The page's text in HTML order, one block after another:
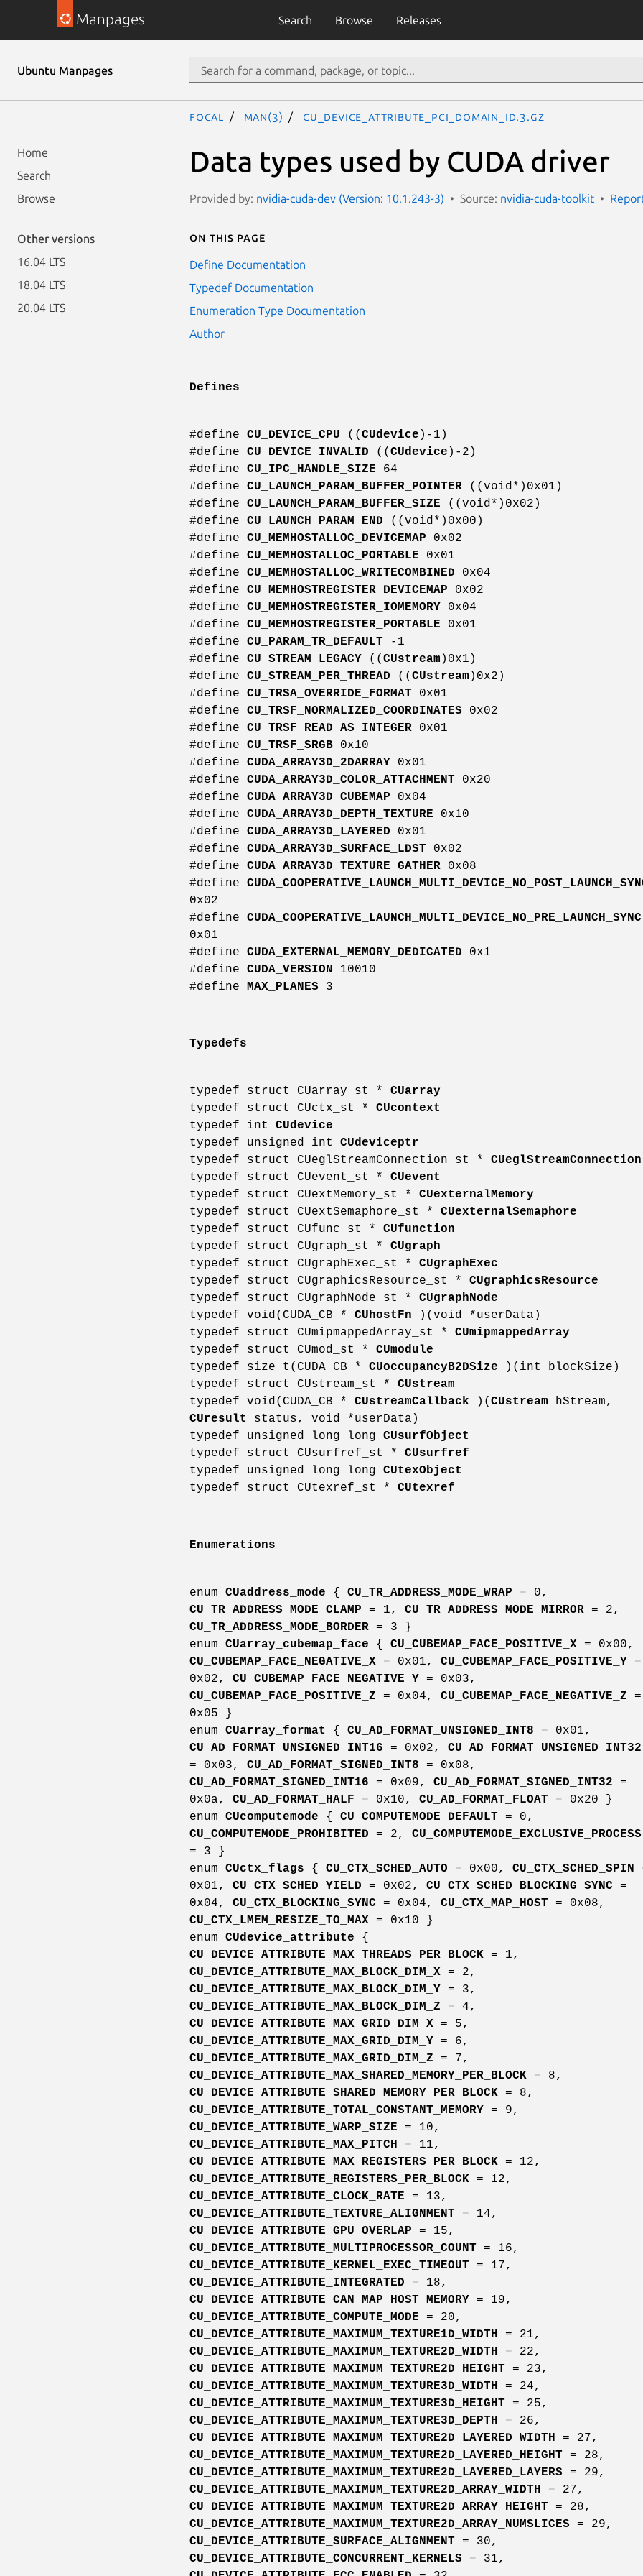
Manpages Search Browse Releases
Ubuntu Manpages
Home
Search
Browse
Other versions
16.04 LTS
18.04 LTS
20.04 LTS
focal man(3) CU_DEVICE_ATTRIBUTE_PCI_DOMAIN_ID.3.gz
Data types used by CUDA driver
Provided by: nvidia-cuda-dev (Version: 10.1.243-3) Source: nvidia-cuda-toolkit
On this page
Define Documentation
Typedef Documentation
Enumeration Type Documentation
Author
Defines
#define CU_DEVICE_CPU (( CUdevice )-1)
#define CU_DEVICE_INVALID (( CUdevice )-2)
#define CU_IPC_HANDLE_SIZE 64
#define CU_LAUNCH_PARAM_BUFFER_POINTER ((void*)0x01)
#define CU_LAUNCH_PARAM_BUFFER_SIZE ((void*)0x02)
#define CU_LAUNCH_PARAM_END ((void*)0x00)
#define CU_MEMHOSTALLOC_DEVICEMAP 0x02
#define CU_MEMHOSTALLOC_PORTABLE 0x01
#define CU_MEMHOSTALLOC_WRITECOMBINED 0x04
#define CU_MEMHOSTREGISTER_DEVICEMAP 0x02
#define CU_MEMHOSTREGISTER_IOMEMORY 0x04
#define CU_MEMHOSTREGISTER_PORTABLE 0x01
#define CU_PARAM_TR_DEFAULT -1
#define CU_STREAM_LEGACY (( CUstream )0x1)
#define CU_STREAM_PER_THREAD (( CUstream )0x2)
#define CU_TRSA_OVERRIDE_FORMAT 0x01
#define CU_TRSF_NORMALIZED_COORDINATES 0x02
#define CU_TRSF_READ_AS_INTEGER 0x01
#define CU_TRSF_SRGB 0x10
#define CUDA_ARRAY3D_2DARRAY 0x01
#define CUDA_ARRAY3D_COLOR_ATTACHMENT 0x20
#define CUDA_ARRAY3D_CUBEMAP 0x04
#define CUDA_ARRAY3D_DEPTH_TEXTURE 0x10
#define CUDA_ARRAY3D_LAYERED 0x01
#define CUDA_ARRAY3D_SURFACE_LDST 0x02
#define CUDA_ARRAY3D_TEXTURE_GATHER 0x08
#define
0x02
#define CUDA_COOPERATIVE_LAUNCH_MULTI_DEVICE_NO_PRE_LAUNCH_SYNC
0x01
#define CUDA_EXTERNAL_MEMORY_DEDICATED 0x1
#define CUDA_VERSION 10010
#define MAX_PLANES 3
Typedefs
typedef struct CUarray_st * CUarray
typedef struct CUctx_st * CUcontext
typedef int CUdevice
typedef unsigned int CUdeviceptr
typedef struct CUeglStreamConnection_st * CUeglStreamConnection
typedef struct CUevent_st * CUevent
typedef struct CUextMemory_st * CUexternalMemory
typedef struct CUextSemaphore_st * CUexternalSemaphore
typedef struct CUfunc_st * CUfunction
typedef struct CUgraph_st * CUgraph
typedef struct CUgraphExec_st * CUgraphExec
typedef struct CUgraphicsResource_st * CUgraphicsResource
typedef struct CUgraphNode_st * CUgraphNode
typedef void(CUDA_CB * CUhostFn )(void *userData)
typedef struct CUmipmappedArray_st * CUmipmappedArray
typedef struct CUmod_st * CUmodule
typedef size_t(CUDA_CB * CUoccupancyB2DSize )(int blockSize)
typedef struct CUstream_st * CUstream
typedef void(CUDA_CB * CUstreamCallback )( CUstream hStream,
CUresult
status, void *userData)
typedef unsigned long long CUsurfObject
typedef struct CUsurfref_st * CUsurfref
typedef unsigned long long CUtexObject
typedef struct CUtexref_st * CUtexref
Enumerations
enum CUaddress_mode { CU_TR_ADDRESS_MODE_WRAP = 0,
CU_TR_ADDRESS_MODE_CLAMP = 1, CU_TR_ADDRESS_MODE_MIRROR = 2,
CU_TR_ADDRESS_MODE_BORDER = 3 }
enum CUarray_cubemap_face { CU_CUBEMAP_FACE_POSITIVE_X = 0x00,
CU_CUBEMAP_FACE_NEGATIVE_X = 0x01, CU_CUBEMAP_FACE_POSITIVE_Y =
0x02, CU_CUBEMAP_FACE_NEGATIVE_Y = 0x03,
CU_CUBEMAP_FACE_POSITIVE_Z = 0x04, CU_CUBEMAP_FACE_NEGATIVE_Z =
0x05 }
enum CUarray_format { CU_AD_FORMAT_UNSIGNED_INT8 = 0x01,
CU_AD_FORMAT_UNSIGNED_INT16 = 0x02, CU_AD_FORMAT_UNSIGNED_INT32
= 0x03, CU_AD_FORMAT_SIGNED_INT8 = 0x08,
CU_AD_FORMAT_SIGNED_INT16 = 0x09, CU_AD_FORMAT_SIGNED_INT32 =
0x0a, CU_AD_FORMAT_HALF = 0x10, CU_AD_FORMAT_FLOAT = 0x20 }
enum CUcomputemode { CU_COMPUTEMODE_DEFAULT = 0,
CU_COMPUTEMODE_PROHIBITED = 2, CU_COMPUTEMODE_EXCLUSIVE_PROCESS
= 3 }
enum CUctx_flags { CU_CTX_SCHED_AUTO = 0x00, CU_CTX_SCHED_SPIN
0x01, CU_CTX_SCHED_YIELD = 0x02, CU_CTX_SCHED_BLOCKING_SYNC =
0x04, CU_CTX_BLOCKING_SYNC = 0x04, CU_CTX_MAP_HOST = 0x08,
CU_CTX_LMEM_RESIZE_TO_MAX = 0x10 }
enum CUdevice_attribute {
CU_DEVICE_ATTRIBUTE_MAX_THREADS_PER_BLOCK = 1,
CU_DEVICE_ATTRIBUTE_MAX_BLOCK_DIM_X = 2,
CU_DEVICE_ATTRIBUTE_MAX_BLOCK_DIM_Y = 3,
CU_DEVICE_ATTRIBUTE_MAX_BLOCK_DIM_Z = 4,
CU_DEVICE_ATTRIBUTE_MAX_GRID_DIM_X = 5,
CU_DEVICE_ATTRIBUTE_MAX_GRID_DIM_Y = 6,
CU_DEVICE_ATTRIBUTE_MAX_GRID_DIM_Z = 7,
CU_DEVICE_ATTRIBUTE_MAX_SHARED_MEMORY_PER_BLOCK = 8,
CU_DEVICE_ATTRIBUTE_SHARED_MEMORY_PER_BLOCK = 8,
CU_DEVICE_ATTRIBUTE_TOTAL_CONSTANT_MEMORY = 9,
CU_DEVICE_ATTRIBUTE_WARP_SIZE = 10,
CU_DEVICE_ATTRIBUTE_MAX_PITCH
= 11,
CU_DEVICE_ATTRIBUTE_MAX_REGISTERS_PER_BLOCK = 12,
CU_DEVICE_ATTRIBUTE_REGISTERS_PER_BLOCK = 12,
CU_DEVICE_ATTRIBUTE_CLOCK_RATE = 13,
CU_DEVICE_ATTRIBUTE_TEXTURE_ALIGNMENT = 14,
CU_DEVICE_ATTRIBUTE_GPU_OVERLAP = 15,
CU_DEVICE_ATTRIBUTE_MULTIPROCESSOR_COUNT = 16,
CU_DEVICE_ATTRIBUTE_KERNEL_EXEC_TIMEOUT = 17,
CU_DEVICE_ATTRIBUTE_INTEGRATED = 18,
CU_DEVICE_ATTRIBUTE_CAN_MAP_HOST_MEMORY = 19,
CU_DEVICE_ATTRIBUTE_COMPUTE_MODE = 20,
CU_DEVICE_ATTRIBUTE_MAXIMUM_TEXTURE1D_WIDTH
= 21,
CU_DEVICE_ATTRIBUTE_MAXIMUM_TEXTURE2D_WIDTH
= 22,
CU_DEVICE_ATTRIBUTE_MAXIMUM_TEXTURE2D_HEIGHT = 23,
CU_DEVICE_ATTRIBUTE_MAXIMUM_TEXTURE3D_WIDTH
= 24,
CU_DEVICE_ATTRIBUTE_MAXIMUM_TEXTURE3D_HEIGHT = 25,
CU_DEVICE_ATTRIBUTE_MAXIMUM_TEXTURE3D_DEPTH
= 26,
CU_DEVICE_ATTRIBUTE_MAXIMUM_TEXTURE2D_LAYERED_WIDTH
= 27,
CU_DEVICE_ATTRIBUTE_MAXIMUM_TEXTURE2D_LAYERED_HEIGHT = 28,
CU_DEVICE_ATTRIBUTE_MAXIMUM_TEXTURE2D_LAYERED_LAYERS = 29,
CU_DEVICE_ATTRIBUTE_MAXIMUM_TEXTURE2D_ARRAY_WIDTH
= 27,
CU_DEVICE_ATTRIBUTE_MAXIMUM_TEXTURE2D_ARRAY_HEIGHT = 28,
CU_DEVICE_ATTRIBUTE_MAXIMUM_TEXTURE2D_ARRAY_NUMSLICES = 29,
CU_DEVICE_ATTRIBUTE_SURFACE_ALIGNMENT = 30,
CU_DEVICE_ATTRIBUTE_CONCURRENT_KERNELS = 31,